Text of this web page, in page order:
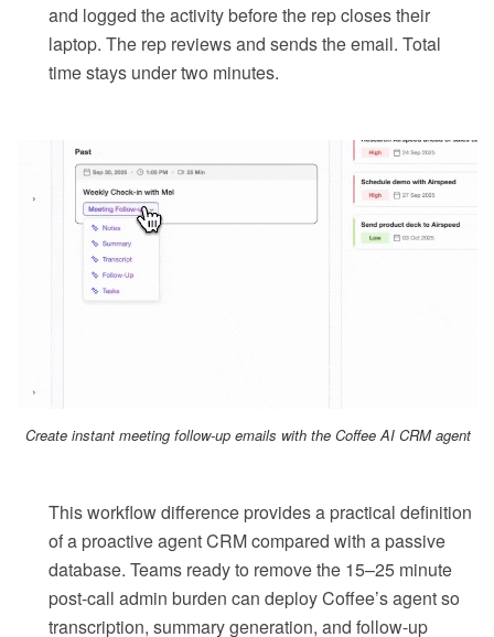
and logged the activity before the rep closes their
laptop. The rep reviews and sends the email. Total
time stays under two minutes.
Create instant meeting follow-up emails with the Coffee AI CRM agent
This workflow difference provides a practical definition
of a proactive agent CRM compared with a passive
database. Teams ready to remove the 15–25 minute
post-call admin burden can deploy Coffee’s agent so
transcription, summary generation, and follow-up